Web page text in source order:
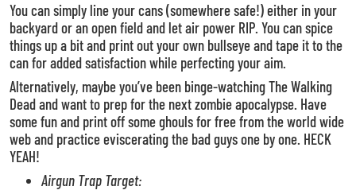
You can simply line your cans (somewhere safe!) either in your
backyard or an open field and let air power RIP. You can spice
things up a bit and print out your own bullseye and tape it to the
can for added satisfaction while perfecting your aim.
Alternatively, maybe you’ve been binge-watching The Walking
Dead and want to prep for the next zombie apocalypse. Have
some fun and print off some ghouls for free from the world wide
web and practice eviscerating the bad guys one by one. HECK
YEAH!
Airgun Trap Target: